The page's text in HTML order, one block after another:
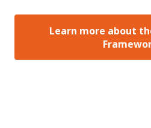
Learn more about